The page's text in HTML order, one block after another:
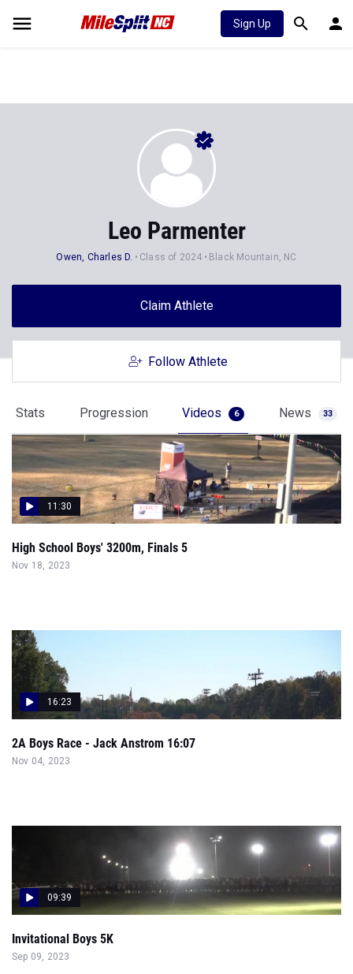
Sign Up
Leo Parmenter
Owen, Charles D. Class of 2024 Black Mountain, NC
Claim Athlete
Follow Athlete
Stats Progression Videos 6 News 33
11:30
High School Boys' 3200m, Finals 5
Nov 18, 2023
16:23
2A Boys Race - Jack Anstrom 16:07
Nov 04, 2023
09:39
Invitational Boys 5K
Sep 09, 2023